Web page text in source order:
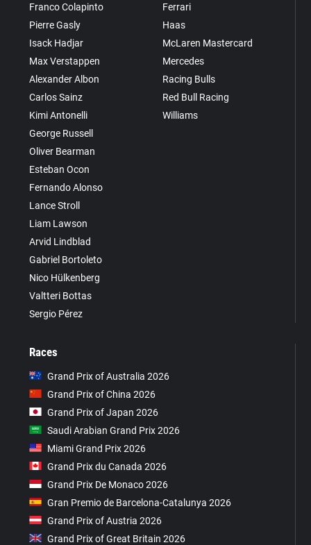
Franco Colapinto
Pierre Gasly
Isack Hadjar
Max Verstappen
Alexander Albon
Carlos Sainz
Kimi Antonelli
George Russell
Oliver Bearman
Esteban Ocon
Fernando Alonso
Lance Stroll
Liam Lawson
Arvid Lindblad
Gabriel Bortoleto
Nico Hülkenberg
Valtteri Bottas
Sergio Pérez
Ferrari
Haas
McLaren Mastercard
Mercedes
Racing Bulls
Red Bull Racing
Williams
Races
Grand Prix of Australia 2026
Grand Prix of China 2026
Grand Prix of Japan 2026
Saudi Arabian Grand Prix 2026
Miami Grand Prix 2026
Grand Prix du Canada 2026
Grand Prix De Monaco 2026
Gran Premio de Barcelona-Catalunya 2026
Grand Prix of Austria 2026
Grand Prix of Great Britain 2026